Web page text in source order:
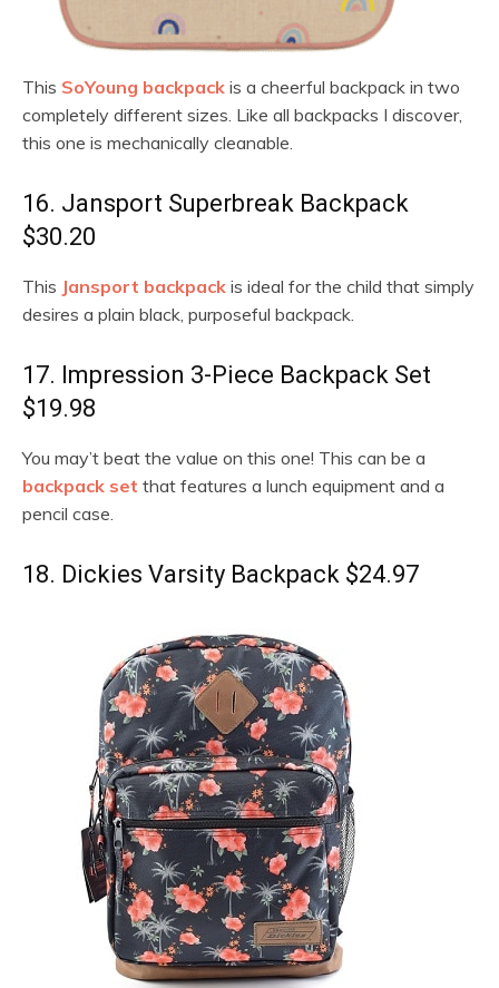
This SoYoung backpack is a cheerful backpack in two
completely different sizes. Like all backpacks I discover,
this one is mechanically cleanable.
16. Jansport Superbreak Backpack
$30.20
This Jansport backpack is ideal for the child that simply
desires a plain black, purposeful backpack.
17. Impression 3-Piece Backpack Set
$19.98
You may’t beat the value on this one! This can be a
backpack set that features a lunch equipment and a
pencil case.
18. Dickies Varsity Backpack $24.97